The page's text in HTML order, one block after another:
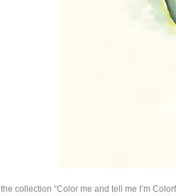
the collection “Color me and tell me I’m